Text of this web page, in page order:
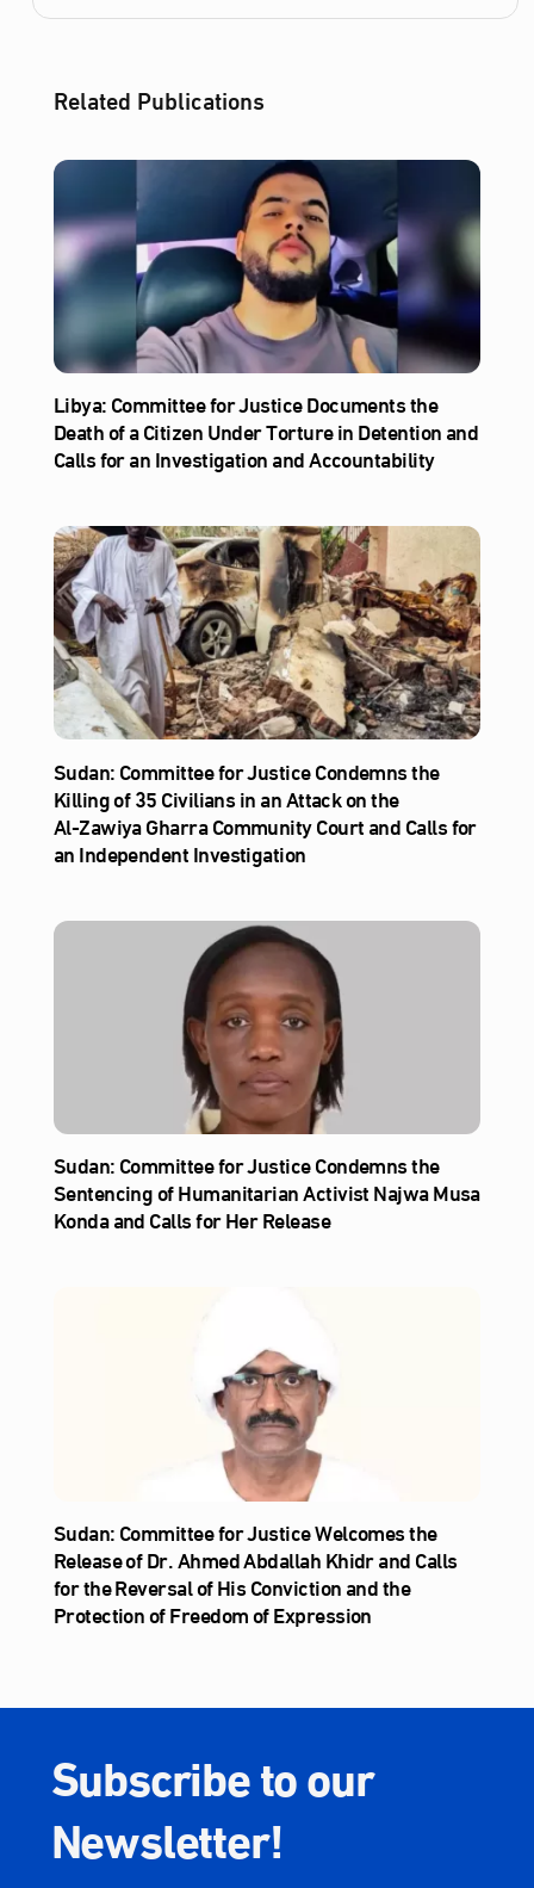
Related Publications
Libya: Committee for Justice Documents the
Death of a Citizen Under Torture in Detention and
Calls for an Investigation and Accountability
Sudan: Committee for Justice Condemns the
Killing of 35 Civilians in an Attack on the
Al‑Zawiya Gharra Community Court and Calls for
an Independent Investigation
Sudan: Committee for Justice Condemns the
Sentencing of Humanitarian Activist Najwa Musa
Konda and Calls for Her Release
Sudan: Committee for Justice Welcomes the
Release of Dr. Ahmed Abdallah Khidr and Calls
for the Reversal of His Conviction and the
Protection of Freedom of Expression
Subscribe to our
Newsletter!